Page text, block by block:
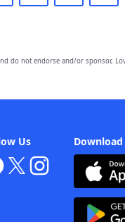
do not endorse and/or sponsor,
Us